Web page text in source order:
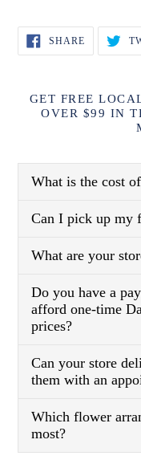
SHARESHARE
ON
GET FREE
OVER $99 IN
What is the cost
Can I pick up my
What are your
Do you have a
afford one-time
prices?
Can your store
them with an
Which flower
most?